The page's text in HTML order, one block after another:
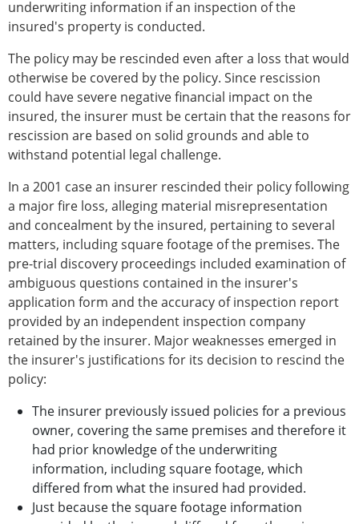
underwriting information if an inspection of the
insured's property is conducted.
The policy may be rescinded even after a loss that would
otherwise be covered by the policy. Since rescission
could have severe negative financial impact on the
insured, the insurer must be certain that the reasons for
rescission are based on solid grounds and able to
withstand potential legal challenge.
In a 2001 case an insurer rescinded their policy following
a major fire loss, alleging material misrepresentation
and concealment by the insured, pertaining to several
matters, including square footage of the premises. The
pre-trial discovery proceedings included examination of
ambiguous questions contained in the insurer's
application form and the accuracy of inspection report
provided by an independent inspection company
retained by the insurer. Major weaknesses emerged in
the insurer's justifications for its decision to rescind the
policy:
The insurer previously issued policies for a previous
owner, covering the same premises and therefore it
had prior knowledge of the underwriting
information, including square footage, which
differed from what the insured had provided.
Just because the square footage information